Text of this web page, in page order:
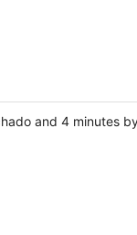
and 4 minutes